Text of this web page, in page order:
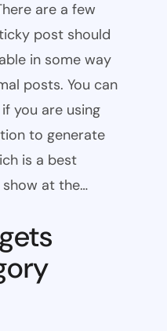
are a few
post should
in some way
posts. You can
you are using
to generate
is a best
at the…